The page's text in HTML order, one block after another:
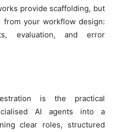
provide scaffolding, but
from your workflow design:
evaluation, and error
is the practical
AI agents into a
clear roles, structured